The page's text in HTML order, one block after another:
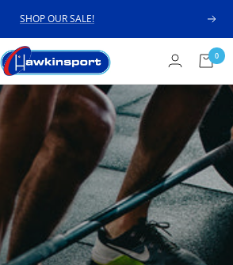
SHOP OUR SALE! Next
Hawkinsport 0